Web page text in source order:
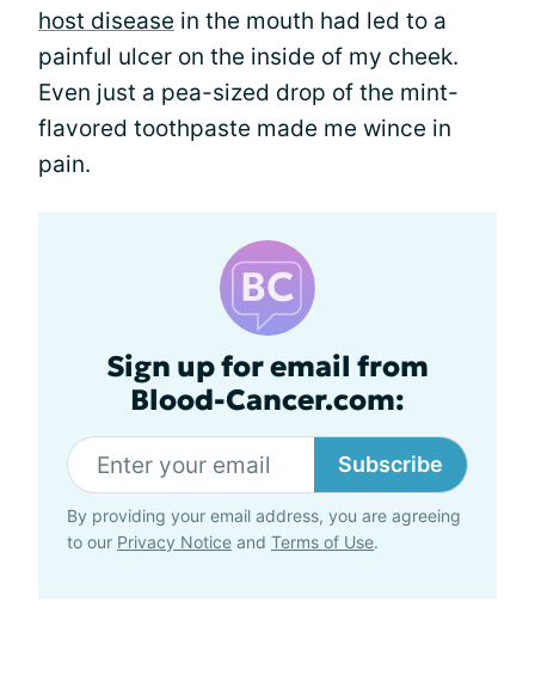
host disease in the mouth had led to a
painful ulcer on the inside of my cheek.
Even just a pea-sized drop of the mint-
flavored toothpaste made me wince in
pain.
Sign up for email from
Blood-Cancer.com:
Subscribe
By providing your email address, you are agreeing
to our Privacy Notice and Terms of Use.